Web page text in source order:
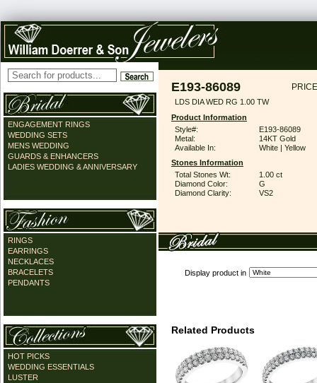
ENGAGEMENT RINGS
WEDDING SETS
MENS WEDDING
GUARDS & ENHANCERS
LADIES WEDDING & ANNIVERSARY
RINGS
EARRINGS
NECKLACES
BRACELETS
PENDANTS
HOT PICKS
WEDDING ESSENTIALS
LUSTER
E193-86089
LDS DIA WED RG 1.00 TW
Product Information
Style#:
E193-86089
Metal:
14KT Gold
Available In:
White | Yellow
Stones Information
Total Stones Wt:
1.00 ct
Diamond Color:
G
Diamond Clarity:
VS2
Display product in
Related Products